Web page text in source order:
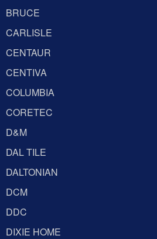
BRUCE
CARLISLE
CENTAUR
CENTIVA
COLUMBIA
CORETEC
D&M
DAL TILE
DALTONIAN
DCM
DDC
DIXIE HOME